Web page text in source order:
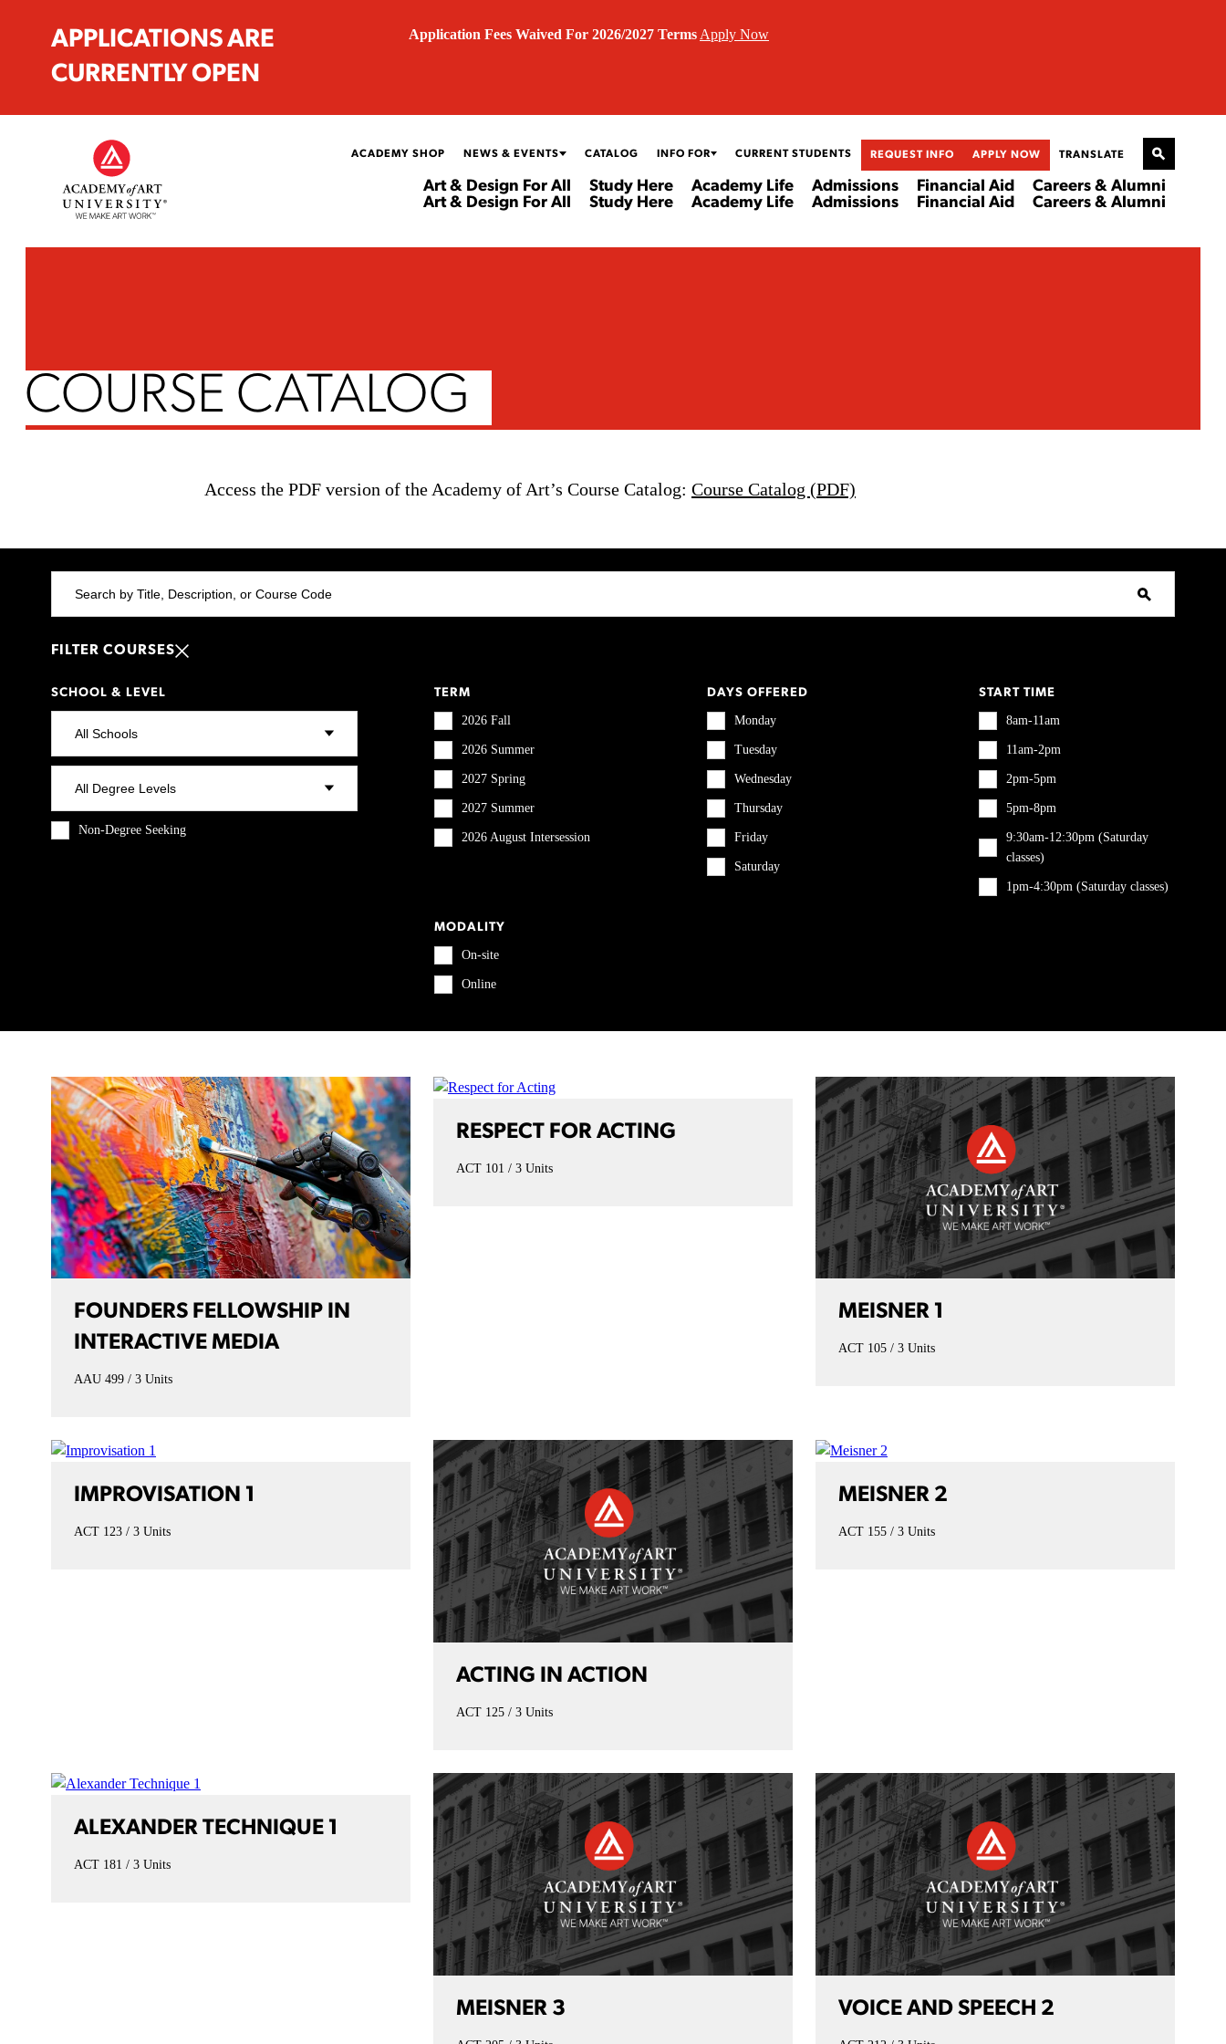
APPLICATIONS ARE
CURRENTLY OPEN
Application Fees Waived For 2026/2027 Terms Apply Now
ACADEMY SHOP NEWS & EVENTS CATALOG INFO FOR CURRENT STUDENTS REQUEST INFO APPLY NOW TRANSLATE
Art & Design For All
Art & Design For All
Study Here
Study Here
Academy Life
Academy Life
Admissions
Admissions
Financial Aid
Financial Aid
Careers & Alumni
Careers & Alumni
COURSE CATALOG
Access the PDF version of the Academy of Art’s Course Catalog: Course Catalog (PDF)
FILTER COURSES
SCHOOL & LEVEL
Non-Degree Seeking
TERM
2026 Fall
2026 Summer
2027 Spring
2027 Summer
2026 August Intersession
MODALITY
On-site
Online
DAYS OFFERED
Monday
Tuesday
Wednesday
Thursday
Friday
Saturday
START TIME
8am-11am
11am-2pm
2pm-5pm
5pm-8pm
9:30am-12:30pm (Saturday
classes)
1pm-4:30pm (Saturday classes)
FOUNDERS FELLOWSHIP IN
INTERACTIVE MEDIA
AAU 499 3 Units
RESPECT FOR ACTING
ACT 101 3 Units
MEISNER 1
ACT 105 3 Units
IMPROVISATION 1
ACT 123 3 Units
ACTING IN ACTION
ACT 125 3 Units
MEISNER 2
ACT 155 3 Units
ALEXANDER TECHNIQUE 1
ACT 181 3 Units
MEISNER 3 VOICE AND SPEECH 2